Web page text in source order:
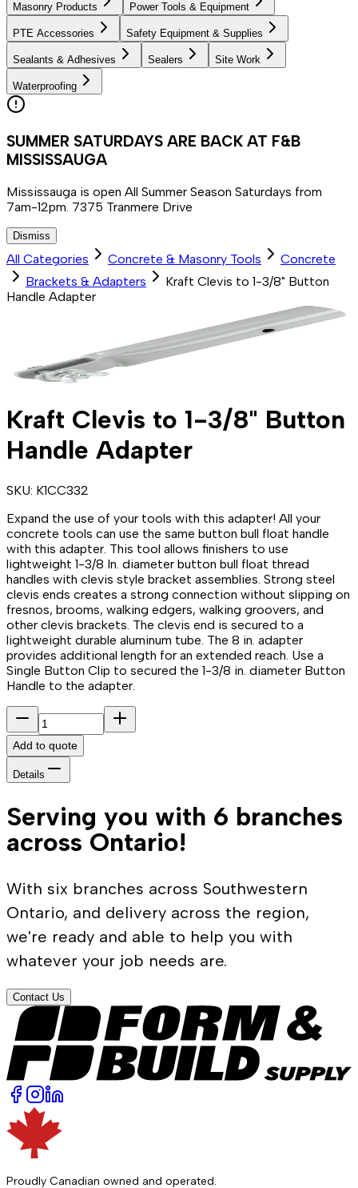
Masonry Products Power Tools & Equipment
PTE Accessories Safety Equipment & Supplies
Sealants & Adhesives Sealers Site Work
Waterproofing
SUMMER SATURDAYS ARE BACK AT F&B
MISSISSAUGA
Mississauga is open All Summer Season Saturdays from
7am-12pm. 7375 Tranmere Drive
Dismiss
All Categories Concrete & Masonry Tools
Concrete
Brackets & Adapters
Kraft Clevis to 1-3/8" Button
Handle Adapter
Kraft Clevis to 1-3/8" Button
Handle Adapter
SKU: K1CC332
Expand the use of your tools with this adapter! All your
concrete tools can use the same button bull float handle
with this adapter. This tool allows finishers to use
lightweight 1-3/8 In. diameter button bull float thread
handles with clevis style bracket assemblies. Strong steel
clevis ends creates a strong connection without slipping on
fresnos, brooms, walking edgers, walking groovers, and
other clevis brackets. The clevis end is secured to a
lightweight durable aluminum tube. The 8 in. adapter
provides additional length for an extended reach. Use a
Single Button Clip to secured the 1-3/8 in. diameter Button
Handle to the adapter.
Add to quote
Details
Serving you with 6 branches
across Ontario!
With six branches across Southwestern
Ontario, and delivery across the region,
we're ready and able to help you with
whatever your job needs are.
Contact Us
Proudly Canadian owned and operated.